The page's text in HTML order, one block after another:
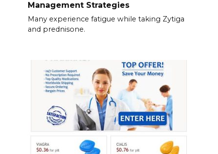
Management Strategies
Many experience fatigue while taking Zytiga
and prednisone.